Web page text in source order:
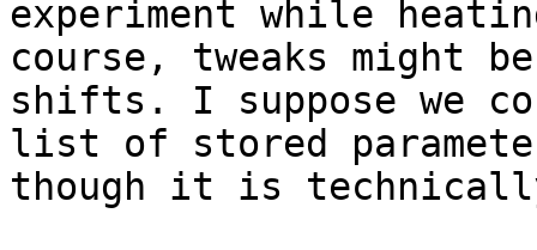
experiment while
course, tweaks might
shifts. I suppose we
list of stored
though it is